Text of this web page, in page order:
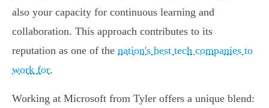
also your capacity for continuous learning and
collaboration. This approach contributes to its
reputation as one of the nation's best tech companies to
work for.
Working at Microsoft from Tyler offers a unique blend: